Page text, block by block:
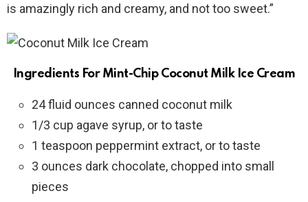
is amazingly rich and creamy, and not too sweet.”
Ingredients For Mint-Chip Coconut Milk Ice Cream
24 fluid ounces canned coconut milk
1/3 cup agave syrup, or to taste
1 teaspoon peppermint extract, or to taste
3 ounces dark chocolate, chopped into small
pieces